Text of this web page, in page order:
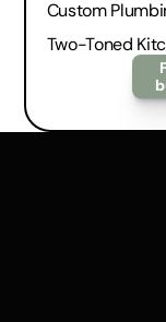
Custom
Two-Toned